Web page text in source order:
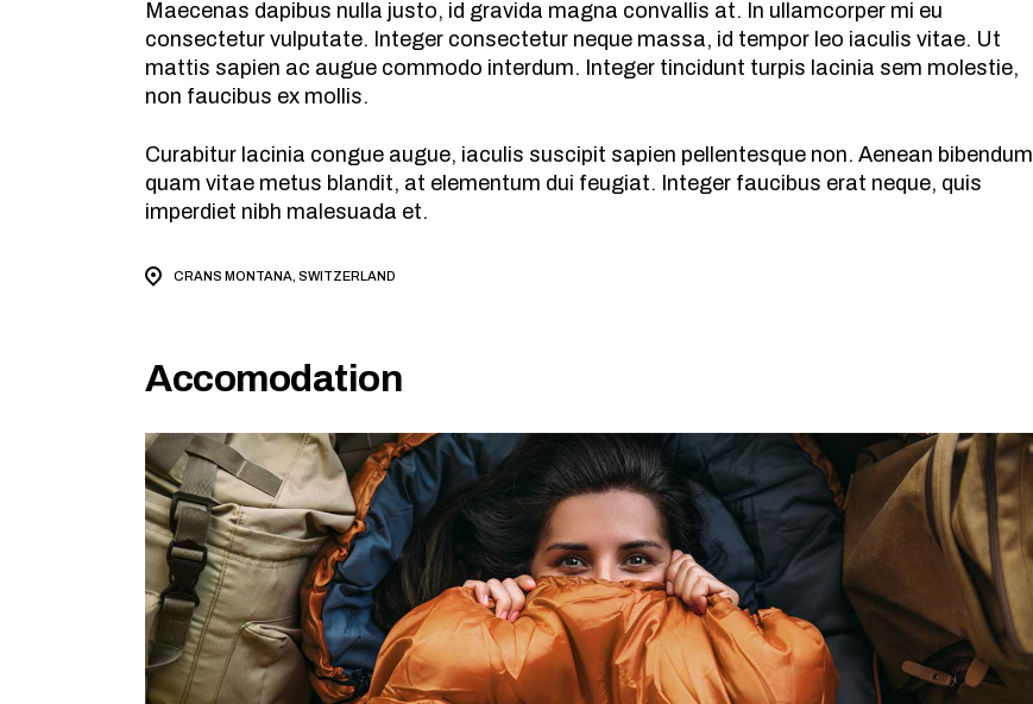
Maecenas dapibus nulla justo, id gravida magna convallis at. In ullamcorper mi eu
consectetur vulputate. Integer consectetur neque massa, id tempor leo iaculis vitae. Ut
mattis sapien ac augue commodo interdum. Integer tincidunt turpis lacinia sem molestie,
non faucibus ex mollis.
Curabitur lacinia congue augue, iaculis suscipit sapien pellentesque non. Aenean bibendum
quam vitae metus blandit, at elementum dui feugiat. Integer faucibus erat neque, quis
imperdiet nibh malesuada et.
CRANS MONTANA, SWITZERLAND
Accomodation